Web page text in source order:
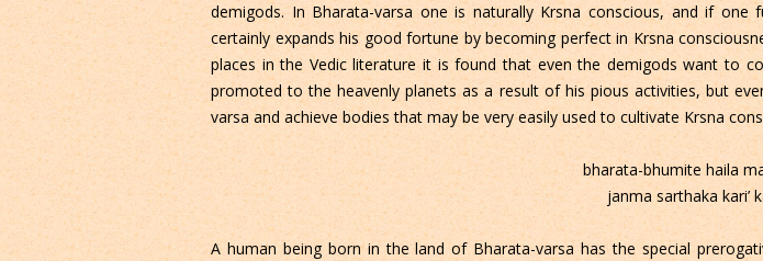
demigods. In Bharata-varsa one is naturally Krsna conscious, and if
certainly expands his good fortune by becoming perfect in Krsna
places in the Vedic literature it is found that even the demigods want to
promoted to the heavenly planets as a result of his pious activities, but
varsa and achieve bodies that may be very easily used to cultivate Krsna
bharata-bhumite haila
janma sarthaka kari’
A human being born in the land of Bharata-varsa has the special